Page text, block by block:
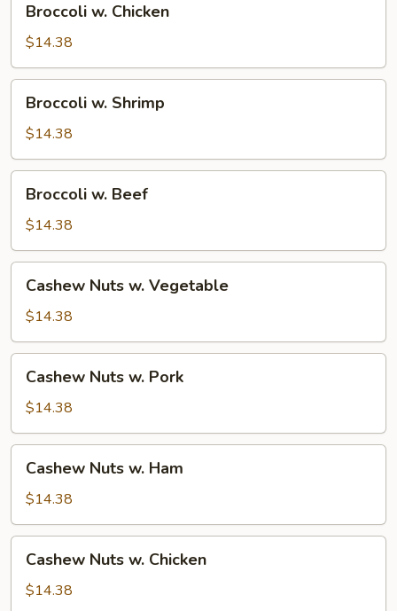
Chicken
Broccoli w. Chicken
$14.38
Shrimp
Broccoli w. Shrimp
$14.38
Beef
Broccoli w. Beef
$14.38
Nuts
Vegetable
Cashew Nuts w. Vegetable
$14.38
Nuts
Pork
Cashew Nuts w. Pork
$14.38
Nuts
Ham
Cashew Nuts w. Ham
$14.38
Nuts
Cashew Nuts w. Chicken
$14.38